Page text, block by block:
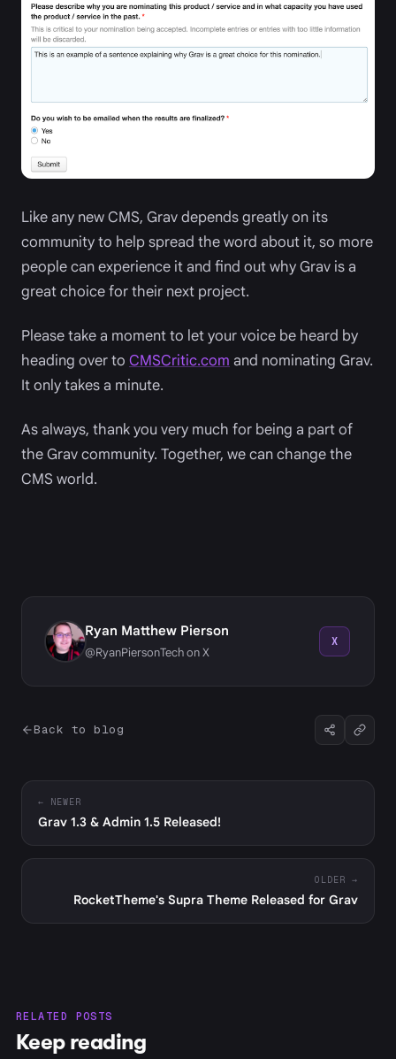
Like any new CMS, Grav depends greatly on its
community to help spread the word about it, so more
people can experience it and find out why Grav is a
great choice for their next project.
Please take a moment to let your voice be heard by
heading over to CMSCritic.com and nominating Grav.
It only takes a minute.
As always, thank you very much for being a part of
the Grav community. Together, we can change the
CMS world.
Ryan Matthew Pierson
@RyanPiersonTech on X
X
Back to blog
← NEWER
Grav 1.3 & Admin 1.5 Released!
OLDER →
RocketTheme's Supra Theme Released for Grav
RELATED POSTS
Keep reading